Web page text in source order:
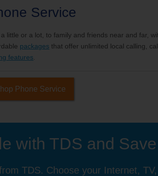
Service
a little or a lot, to family and friends near and far,
packages that offer unlimited local calling,
features
Phone Service
with TDS and Save
TDS. Choose your Internet,